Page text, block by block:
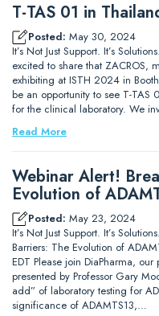
T-TAS 01 in
Posted: May 30, 2024
It’s Not Just Support. It’s
excited to share that ZACROS,
exhibiting at ISTH 2024 in
be an opportunity to see T-TAS
for the clinical laboratory. We
Read More
Webinar Alert!
Evolution of
Posted: May 23, 2024
It’s Not Just Support. It’s
Barriers: The Evolution of
EDT Please join DiaPharma,
presented by Professor Gary
add” of laboratory testing for
significance of ADAMTS13,…